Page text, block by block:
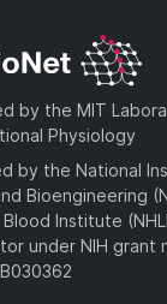
by the MIT
Physiology
by the National
Bioengineering
Blood Institute
under NIH grant